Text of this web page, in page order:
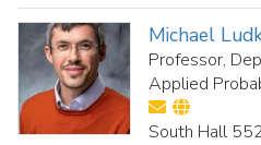
Michael
Professor,
Applied
South Hall